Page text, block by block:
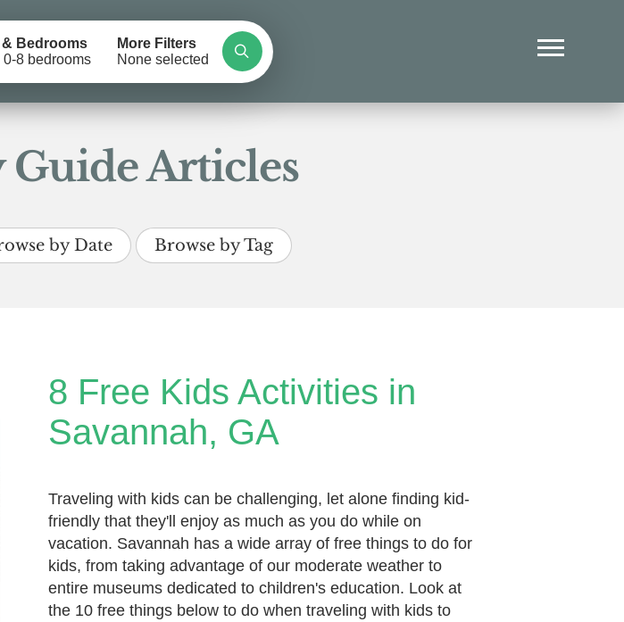
Bedrooms
0-8 bedrooms
More Filters
None selected
Articles
by Date Browse by Tag
8 Free Kids Activities in
Savannah, GA
Traveling with kids can be challenging, let alone finding kid-
friendly that they'll enjoy as much as you do while on
vacation. Savannah has a wide array of free things to do for
kids, from taking advantage of our moderate weather to
entire museums dedicated to children's education. Look at
the 10 free things below to do when traveling with kids to